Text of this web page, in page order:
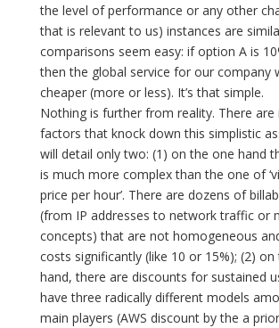
the level of performance or any other
that is relevant to us) instances are
comparisons seem easy: if option A is
then the global service for our company
cheaper (more or less). It’s that simple.
Nothing is further from reality. There are
factors that knock down this simplistic
will detail only two: (1) on the one hand
is much more complex than the one of
price per hour’. There are dozens of
(from IP addresses to network traffic or
concepts) that are not homogeneous
costs significantly (like 10 or 15%); (2)
hand, there are discounts for sustained
have three radically different models
main players (AWS discount by the a